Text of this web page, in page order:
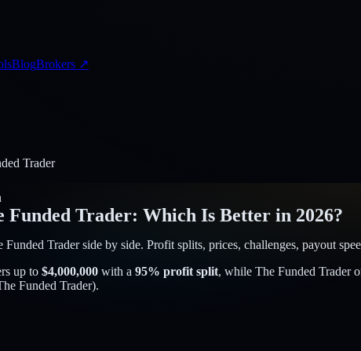
BlogBrokers ↗
Trader
Funded Trader: Which Is Better in 2026?
Trader side by side. Profit splits, prices, challenges, payout
up to $4,000,000 with a 95% profit split, while The Funded Trader
Funded Trader).